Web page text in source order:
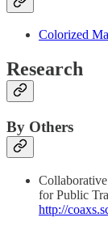
Colorized
Research
By Others
for Public
http://